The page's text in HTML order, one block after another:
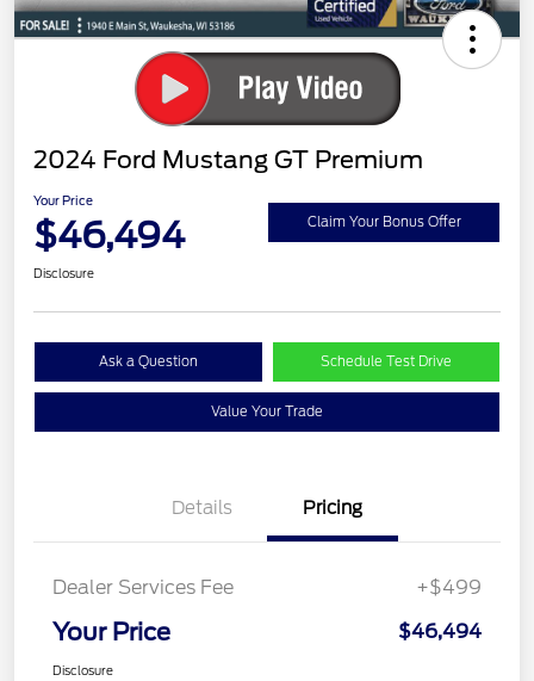
2024 Ford Mustang GT Premium
Your Price
$46,494 Claim Your Bonus Offer
Disclosure
Ask a Question Schedule Test Drive
Value Your Trade
Details Pricing
Dealer Services Fee +$499
Your Price $46,494
Disclosure